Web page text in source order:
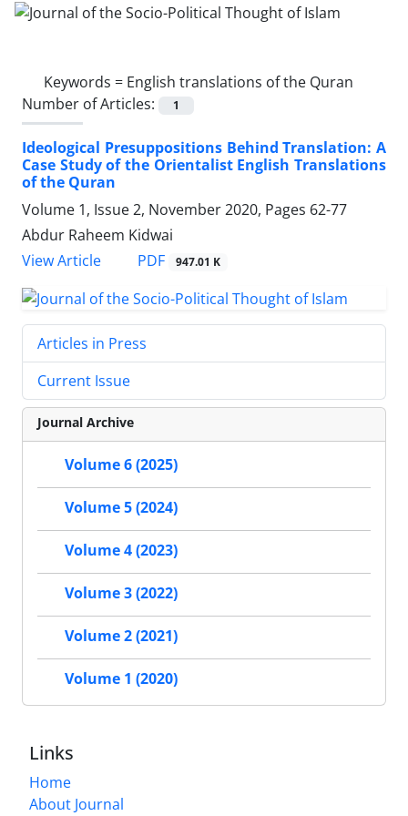
Keywords = English translations of the Quran
Number of Articles:
1
Ideological Presuppositions Behind Translation: A
Case Study of the Orientalist English Translations
of the Quran
Volume 1, Issue 2, November 2020, Pages 62-77
Abdur Raheem Kidwai
View Article
PDF 947.01 K
Articles in Press
Current Issue
Journal Archive
Volume 6 (2025)
Volume 5 (2024)
Volume 4 (2023)
Volume 3 (2022)
Volume 2 (2021)
Volume 1 (2020)
Links
Home
About Journal